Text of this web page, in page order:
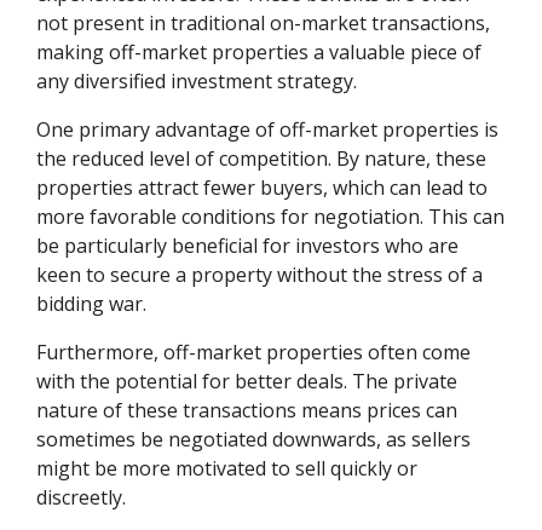
not present in traditional on-market transactions,
making off-market properties a valuable piece of
any diversified investment strategy.
One primary advantage of off-market properties is
the reduced level of competition. By nature, these
properties attract fewer buyers, which can lead to
more favorable conditions for negotiation. This can
be particularly beneficial for investors who are
keen to secure a property without the stress of a
bidding war.
Furthermore, off-market properties often come
with the potential for better deals. The private
nature of these transactions means prices can
sometimes be negotiated downwards, as sellers
might be more motivated to sell quickly or
discreetly.